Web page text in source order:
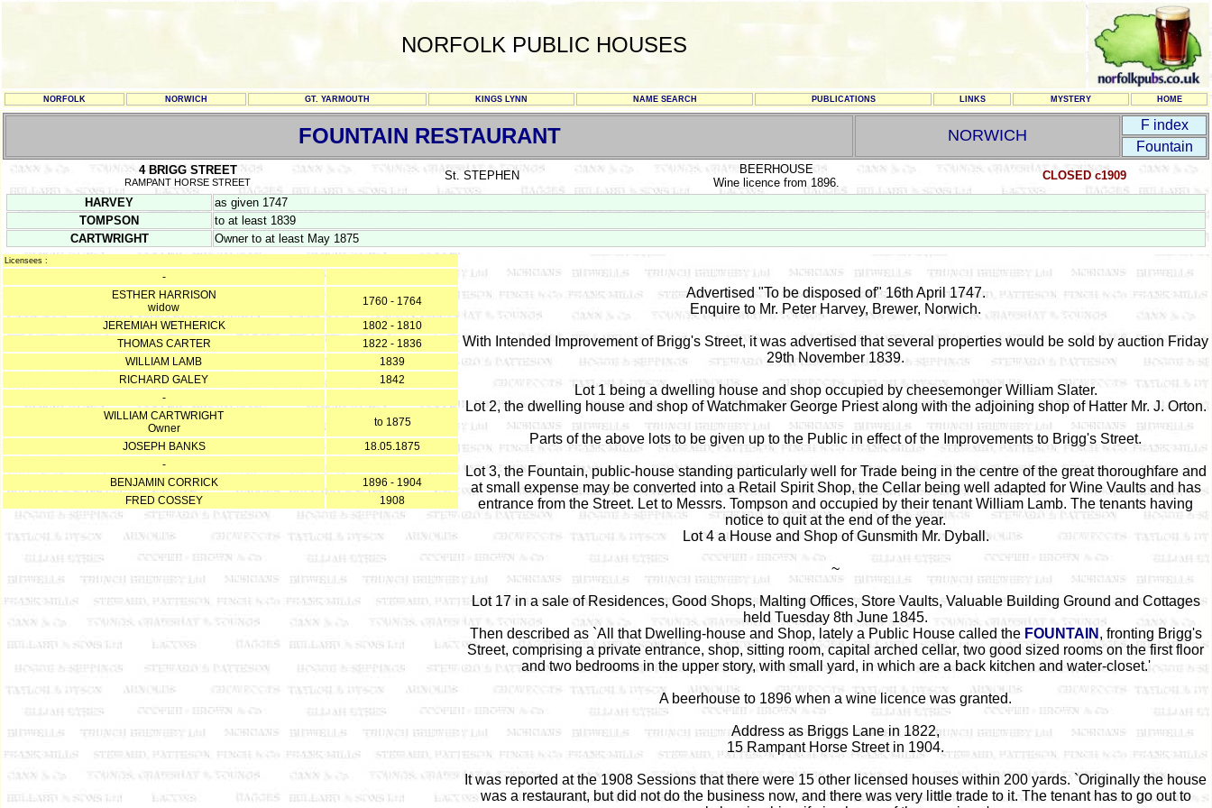
NORFOLK PUBLIC HOUSES
NORFOLK NORWICH GT. YARMOUTH KINGS LYNN NAME SEARCH PUBLICATIONS LINKS MYSTERY HOME
FOUNTAIN RESTAURANT NORWICH
F index
Fountain
4 BRIGG STREET
RAMPANT HORSE STREET St. STEPHEN
BEERHOUSE
Wine licence from 1896.
CLOSED c1909
HARVEY
as given 1747
TOMPSON
to at least 1839
CARTWRIGHT
Owner to at least May 1875
Licensees :
-
ESTHER HARRISON
widow
1760 - 1764
JEREMIAH WETHERICK
1802 - 1810
THOMAS CARTER
1822 - 1836
WILLIAM LAMB
1839
RICHARD GALEY
1842
-
WILLIAM CARTWRIGHT
Owner
to 1875
JOSEPH BANKS
18.05.1875
-
BENJAMIN CORRICK
1896 - 1904
FRED COSSEY
1908
Advertised "To be disposed of" 16th April 1747.
Enquire to Mr. Peter Harvey, Brewer, Norwich.
With Intended Improvement of Brigg's Street, it was advertised that several properties would be sold by auction Friday
29th November 1839.
Lot 1 being a dwelling house and shop occupied by cheesemonger William Slater.
Lot 2, the dwelling house and shop of Watchmaker George Priest along with the adjoining shop of Hatter Mr. J. Orton.
Parts of the above lots to be given up to the Public in effect of the Improvements to Brigg's Street.
Lot 3, the Fountain, public-house standing particularly well for Trade being in the centre of the great thoroughfare and
at small expense may be converted into a Retail Spirit Shop, the Cellar being well adapted for Wine Vaults and has
entrance from the Street. Let to Messrs. Tompson and occupied by their tenant William Lamb. The tenants having
notice to quit at the end of the year.
Lot 4 a House and Shop of Gunsmith Mr. Dyball.
~
Lot 17 in a sale of Residences, Good Shops, Malting Offices, Store Vaults, Valuable Building Ground and Cottages
held Tuesday 8th June 1845.
Then described as `All that Dwelling-house and Shop, lately a Public House called the FOUNTAIN , fronting Brigg's
Street, comprising a private entrance, shop, sitting room, capital arched cellar, two good sized rooms on the first floor
and two bedrooms in the upper story, with small yard, in which are a back kitchen and water-closet.'
A beerhouse to 1896 when a wine licence was granted.
Address as Briggs Lane in 1822,
15 Rampant Horse Street in 1904.
It was reported at the 1908 Sessions that there were 15 other licensed houses within 200 yards. `Originally the house
was a restaurant, but did not do the business now, and there was very little trade to it. The tenant has to go out to